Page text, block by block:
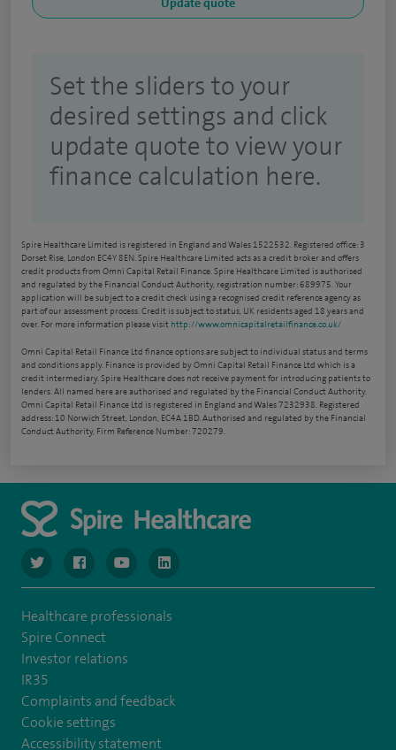
Set the sliders to your
desired settings and click
update quote to view your
finance calculation here.
Spire Healthcare Limited is registered in England and Wales 1522532. Registered office: 3
Dorset Rise, London EC4Y 8EN. Spire Healthcare Limited acts as a credit broker and offers
credit products from Omni Capital Retail Finance. Spire Healthcare Limited is authorised
and regulated by the Financial Conduct Authority, registration number: 689975. Your
application will be subject to a credit check using a recognised credit reference agency as
part of our assessment process. Credit is subject to status, UK residents aged 18 years and
over. For more information please visit http://www.omnicapitalretailfinance.co.uk/
Omni Capital Retail Finance Ltd finance options are subject to individual status and terms
and conditions apply. Finance is provided by Omni Capital Retail Finance Ltd which is a
credit intermediary. Spire Healthcare does not receive payment for introducing patients to
lenders. All named here are authorised and regulated by the Financial Conduct Authority.
Omni Capital Retail Finance Ltd is registered in England and Wales 7232938. Registered
address: 10 Norwich Street, London, EC4A 1BD. Authorised and regulated by the Financial
Conduct Authority, Firm Reference Number: 720279.
navigate to https://www.twitter.com/spirehealthcare
navigate to https://www.facebook.com/spirehealthcare
navigate to https://www.youtube.com/user/
navigate to https://www.linkedin.com/
Healthcare professionals
Spire Connect
Investor relations
IR35
Complaints and feedback
Cookie settings
Accessibility statement